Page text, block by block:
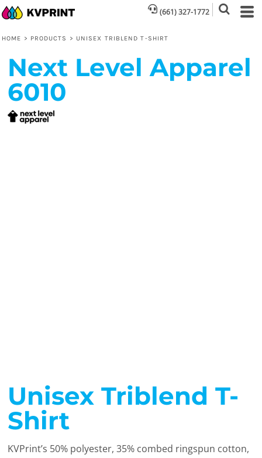
(661) 327-1772
HOME > PRODUCTS > UNISEX TRIBLEND T-SHIRT
Next Level Apparel
6010
Unisex Triblend T-
Shirt
KVPrint’s 50% polyester, 35% combed ringspun cotton,